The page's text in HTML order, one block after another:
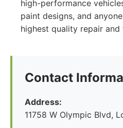
high-performance
paint designs, and
highest quality repair and
Contact
Address:
11758 W Olympic Blvd,